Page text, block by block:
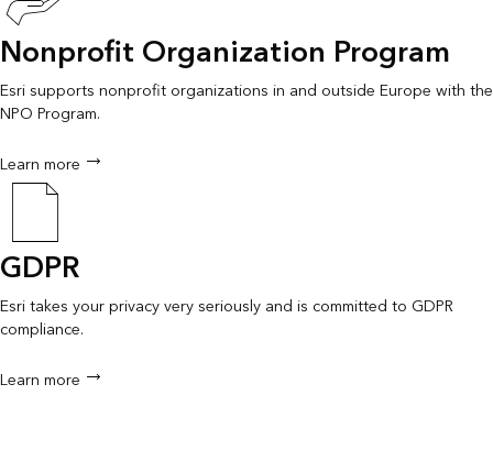
Nonprofit Organization Program
Esri supports nonprofit organizations in and outside Europe with the
NPO Program.
Learn more
GDPR
Esri takes your privacy very seriously and is committed to GDPR
compliance.
Learn more